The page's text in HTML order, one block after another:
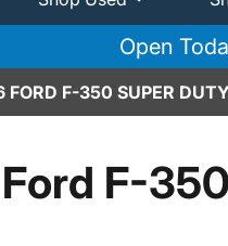
Open
FORD F-350 SUPER
F-